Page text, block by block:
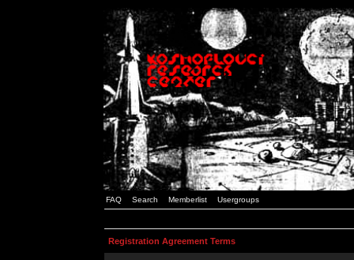
FAQ Search Memberlist Usergroups
Registration Agreement Terms